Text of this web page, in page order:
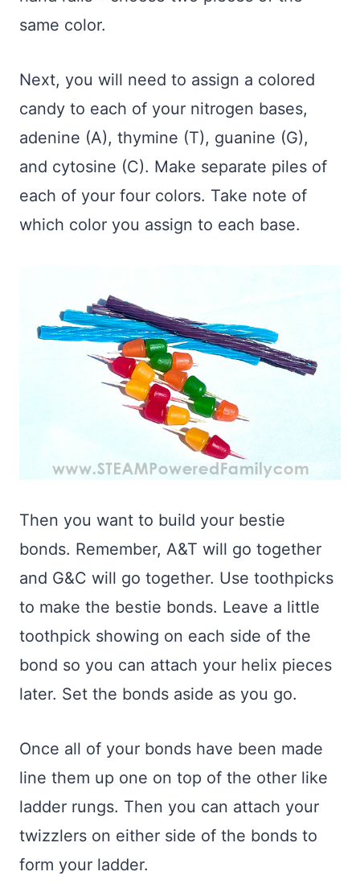
same color.
Next, you will need to assign a colored
candy to each of your nitrogen bases,
adenine (A), thymine (T), guanine (G),
and cytosine (C). Make separate piles of
each of your four colors. Take note of
which color you assign to each base.
Then you want to build your bestie
bonds. Remember, A&T will go together
and G&C will go together. Use toothpicks
to make the bestie bonds. Leave a little
toothpick showing on each side of the
bond so you can attach your helix pieces
later. Set the bonds aside as you go.
Once all of your bonds have been made
line them up one on top of the other like
ladder rungs. Then you can attach your
twizzlers on either side of the bonds to
form your ladder.